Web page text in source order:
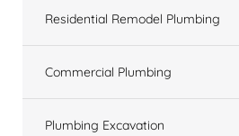
Residential Remodel Plumbing
Commercial Plumbing
Plumbing Excavation